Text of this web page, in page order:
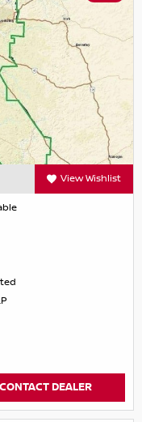
View Wishlist
CONTACT DEALER